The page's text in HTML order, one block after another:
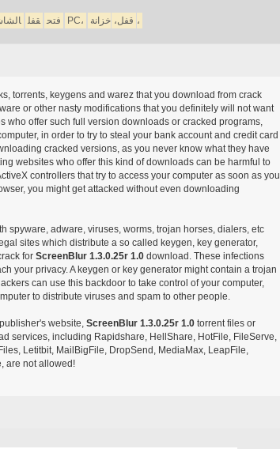
فتح قفل PC، قفل، خزانة،
torrents, keygens and warez that you download from crack
or other nasty modifications that you definitely will not want
who offer such full version downloads or cracked programs,
in order to try to steal your bank account and credit card
cracked versions, as you never know what they have
websites who offer this kind of downloads can be harmful to
controllers that try to access your computer as soon as you
you might get attacked without even downloading
spyware, adware, viruses, worms, trojan horses, dialers, etc
sites which distribute a so called keygen, key generator,
for ScreenBlur 1.3.0.25r 1.0download. These infections
your privacy. A keygen or key generator might contain a trojan
can use this backdoor to take control of your computer,
to distribute viruses and spam to other people.
website, ScreenBlur 1.3.0.25r 1.0torrent files or
services, including Rapidshare, HellShare, HotFile, FileServe,
Letitbit, MailBigFile, DropSend, MediaMax, LeapFile,
are not allowed!